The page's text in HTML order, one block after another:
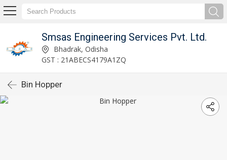
Smsas Engineering Services Pvt. Ltd.
Bhadrak, Odisha
GST : 21ABECS4179A1ZQ
Bin Hopper